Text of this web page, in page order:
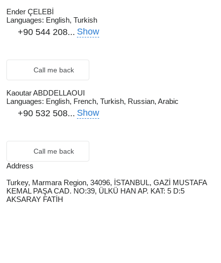
Ender ÇELEBİ
Languages: English, Turkish
+90 544 208... Show
Call me back
Kaoutar ABDDELLAOUI
Languages: English, French, Turkish, Russian, Arabic
+90 532 508... Show
Call me back
Address
Turkey, Marmara Region, 34096, İSTANBUL, GAZİ MUSTAFA
KEMAL PAŞA CAD. NO:39, ÜLKÜ HAN AP. KAT: 5 D:5
AKSARAY FATİH